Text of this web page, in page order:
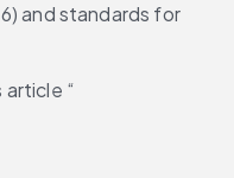
and standards for
“